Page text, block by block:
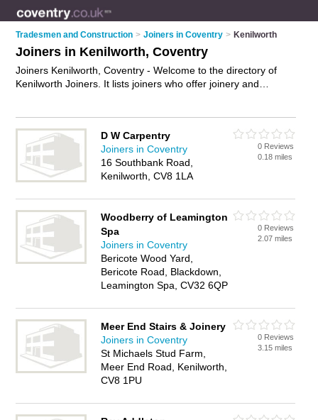
Tradesmen and Construction > Joiners in Coventry > Kenilworth
Joiners in Kenilworth, Coventry
Joiners Kenilworth, Coventry - Welcome to the directory of
Kenilworth Joiners. It lists joiners who offer joinery and
Business Directory – IT'S FREE!
D W Carpentry
Joiners in Coventry
16 Southbank Road,
Kenilworth, CV8 1LA
0 Reviews
0.18 miles
Woodberry of Leamington
Spa
Joiners in Coventry
Bericote Wood Yard,
Bericote Road, Blackdown,
Leamington Spa, CV32 6QP
0 Reviews
2.07 miles
Meer End Stairs & Joinery
Joiners in Coventry
St Michaels Stud Farm,
Meer End Road, Kenilworth,
CV8 1PU
0 Reviews
3.15 miles